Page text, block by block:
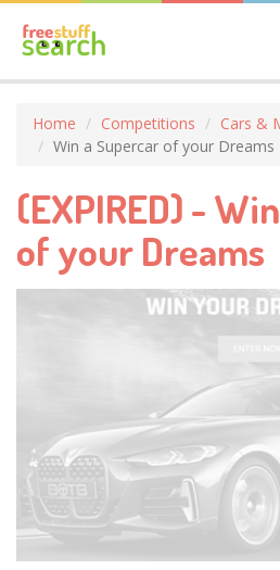
Home Competitions
Cars &
Win a Supercar of your Dreams
(EXPIRED) -
of your Dreams